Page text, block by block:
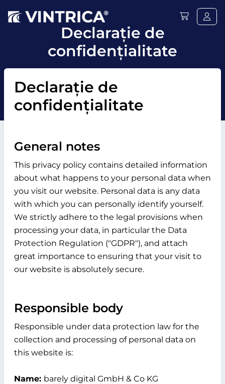
Declaraţie de
confidențialitate
Declaraţie de
confidențialitate
General notes
This privacy policy contains detailed information
about what happens to your personal data when
you visit our website. Personal data is any data
with which you can personally identify yourself.
We strictly adhere to the legal provisions when
processing your data, in particular the Data
Protection Regulation ("GDPR"), and attach
great importance to ensuring that your visit to
our website is absolutely secure.
Responsible body
Responsible under data protection law for the
collection and processing of personal data on
this website is:
Name: barely digital GmbH & Co KG